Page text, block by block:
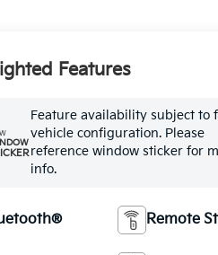
Features
Feature availability subject to
vehicle configuration. Please
reference window sticker for
info.
Remote